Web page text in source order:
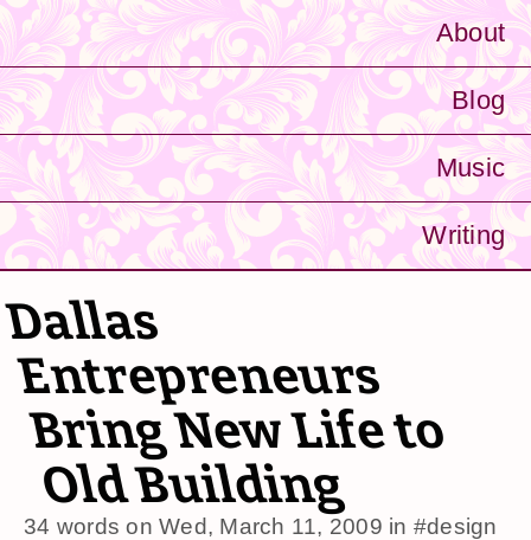
About
Blog
Music
Writing
Dallas
Entrepreneurs
Bring New Life to
Old Building
34 words on Wed, March 11, 2009 in #design